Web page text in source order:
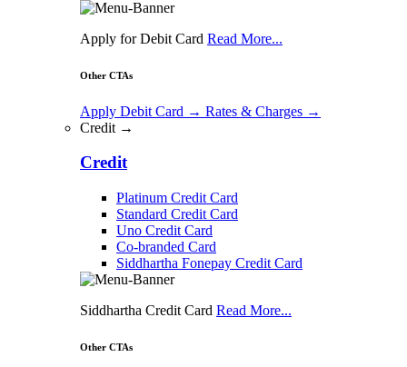
Apply for Debit Card Read More...
Other CTAs
Apply Debit Card → Rates & Charges →
Credit →
Credit
Platinum Credit Card
Standard Credit Card
Uno Credit Card
Co-branded Card
Siddhartha Fonepay Credit Card
Siddhartha Credit Card Read More...
Other CTAs